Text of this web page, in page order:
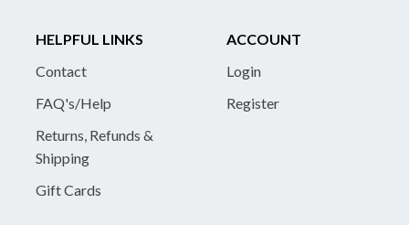
HELPFUL LINKS
Contact
FAQ's/Help
Returns, Refunds &
Shipping
Gift Cards
ACCOUNT
Login
Register